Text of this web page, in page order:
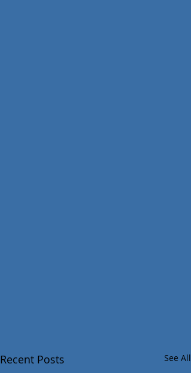
Recent Posts See All